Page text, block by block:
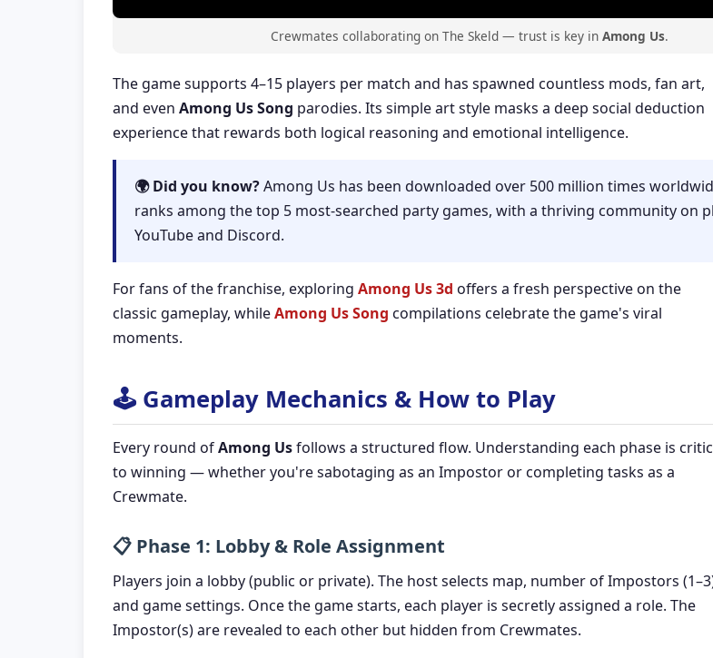
Crewmates collaborating on The Skeld — trust is key in Among Us.
The game supports 4–15 players per match and has spawned countless mods, fan art,
and even Among Us Song parodies. Its simple art style masks a deep social deduction
experience that rewards both logical reasoning and emotional intelligence.
🌍 Did you know?Among Us has been downloaded over 500 million times
ranks among the top 5 most-searched party games, with a thriving community on
YouTube and Discord.
For fans of the franchise, exploring Among Us 3d offers a fresh perspective on the
classic gameplay, whileAmong Us Song compilations celebrate the game's viral
moments.
🕹️ Gameplay Mechanics & How to Play
Every round ofAmong Usfollows a structured flow. Understanding each phase is
to winning — whether you're sabotaging as an Impostor or completing tasks as a
Crewmate.
📋 Phase 1: Lobby & Role Assignment
Players join a lobby (public or private). The host selects map, number of Impostors
and game settings. Once the game starts, each player is secretly assigned a role. The
Impostor(s) are revealed to each other but hidden from Crewmates.